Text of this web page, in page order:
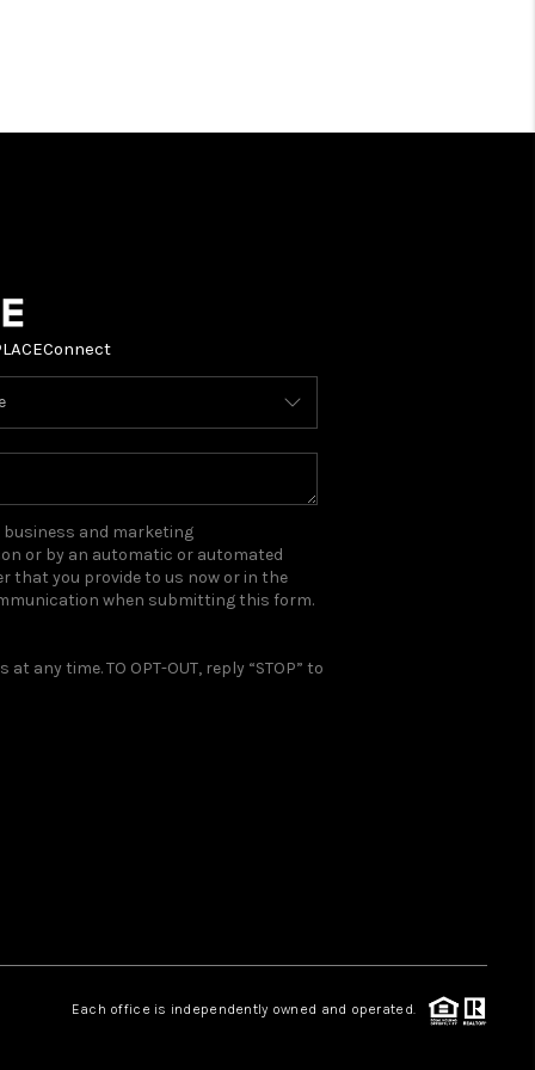
Connect
business and marketing
or by an automatic or automated
that you provide to us now or in the
when submitting this form.
any time. TO OPT-OUT, reply “STOP” to
Each office is independently owned and operated.